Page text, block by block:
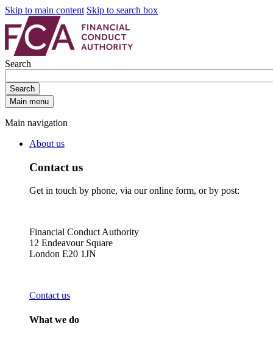
Skip to main content Skip to search box
Search
Search
Main menu
Main navigation
About us
Contact us
Get in touch by phone, via our online form, or by post:
Financial Conduct Authority
12 Endeavour Square
London E20 1JN
Contact us
What we do